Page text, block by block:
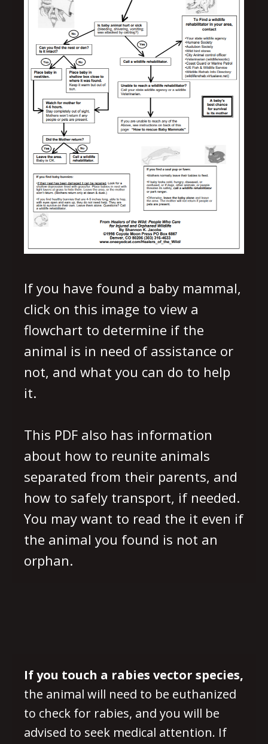
If you have found a baby mammal,
click on this image to view a
flowchart to determine if the
animal is in need of assistance or
not, and what you can do to help
it.
This PDF also has information
about how to reunite animals
separated from their parents, and
how to safely transport, if needed.
You may want to read the it even if
the animal you found is not an
orphan.
If you touch a rabies vector species,
the animal will need to be euthanized
to check for rabies, and you will be
advised to seek medical attention. If